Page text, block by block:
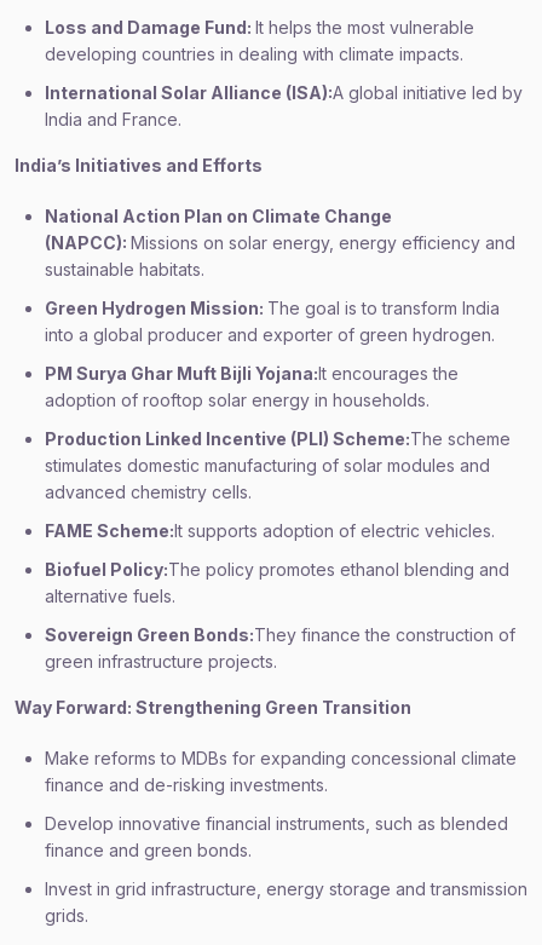
Loss and Damage Fund: It helps the most vulnerable
developing countries in dealing with climate impacts.
International Solar Alliance (ISA):A global initiative led by
India and France.
India’s Initiatives and Efforts
National Action Plan on Climate Change
(NAPCC): Missions on solar energy, energy efficiency and
sustainable habitats.
Green Hydrogen Mission: The goal is to transform India
into a global producer and exporter of green hydrogen.
PM Surya Ghar Muft Bijli Yojana:It encourages the
adoption of rooftop solar energy in households.
Production Linked Incentive (PLI) Scheme:The scheme
stimulates domestic manufacturing of solar modules and
advanced chemistry cells.
FAME Scheme:It supports adoption of electric vehicles.
Biofuel Policy:The policy promotes ethanol blending and
alternative fuels.
Sovereign Green Bonds:They finance the construction of
green infrastructure projects.
Way Forward: Strengthening Green Transition
Make reforms to MDBs for expanding concessional climate
finance and de-risking investments.
Develop innovative financial instruments, such as blended
finance and green bonds.
Invest in grid infrastructure, energy storage and transmission
grids.